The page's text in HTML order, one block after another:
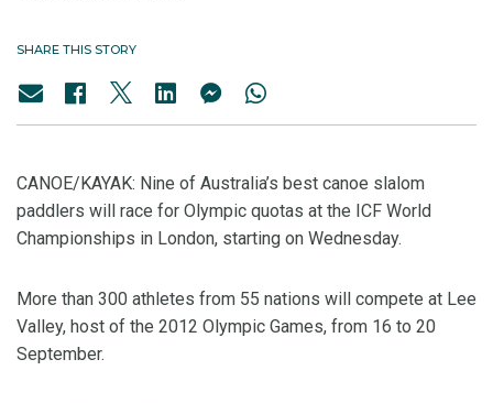
SHARE THIS STORY
CANOE/KAYAK: Nine of Australia’s best canoe slalom
paddlers will race for Olympic quotas at the ICF World
Championships in London, starting on Wednesday.
More than 300 athletes from 55 nations will compete at Lee
Valley, host of the 2012 Olympic Games, from 16 to 20
September.